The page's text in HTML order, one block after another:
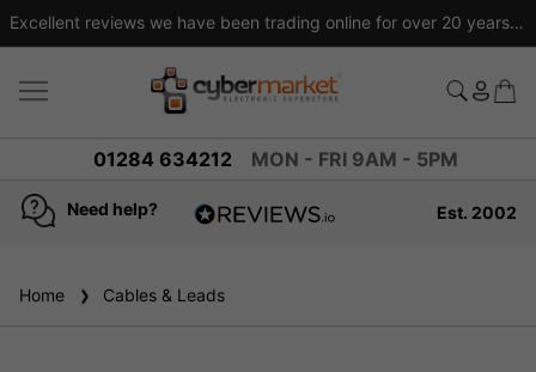
Excellent reviews we have been trading online for over 20 years
01284 634212 MON - FRI 9AM - 5PM
Need help?
reviews
Est. 2002
Home Cables & Leads